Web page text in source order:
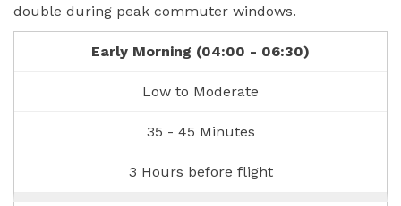
double during peak commuter windows.
Early Morning (04:00 - 06:30)
Low to Moderate
35 - 45 Minutes
3 Hours before flight